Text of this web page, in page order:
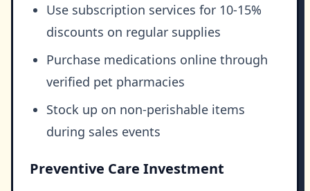
Use subscription services for 10-15%
discounts on regular supplies
Purchase medications online through
verified pet pharmacies
Stock up on non-perishable items
during sales events
Preventive Care Investment